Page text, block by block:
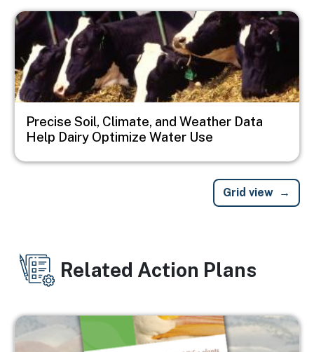
Image
Precise Soil, Climate, and Weather Data
Help Dairy Optimize Water Use
Grid view
Related Action Plans
Image